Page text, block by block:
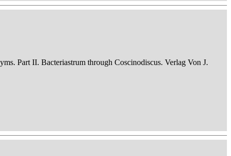
Part II. Bacteriastrum through Coscinodiscus. Verlag Von J.